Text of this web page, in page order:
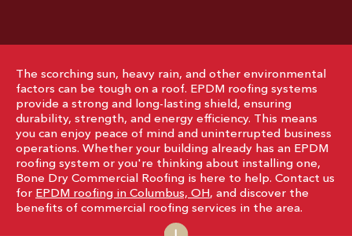
The scorching sun, heavy rain, and other environmental
factors can be tough on a roof. EPDM roofing systems
provide a strong and long-lasting shield, ensuring
durability, strength, and energy efficiency. This means
you can enjoy peace of mind and uninterrupted business
operations. Whether your building already has an EPDM
roofing system or you're thinking about installing one,
Bone Dry Commercial Roofing is here to help. Contact us
for EPDM roofing in Columbus, OH, and discover the
benefits of commercial roofing services in the area.